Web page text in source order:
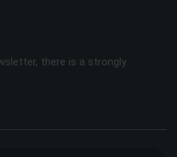
there is a strongly